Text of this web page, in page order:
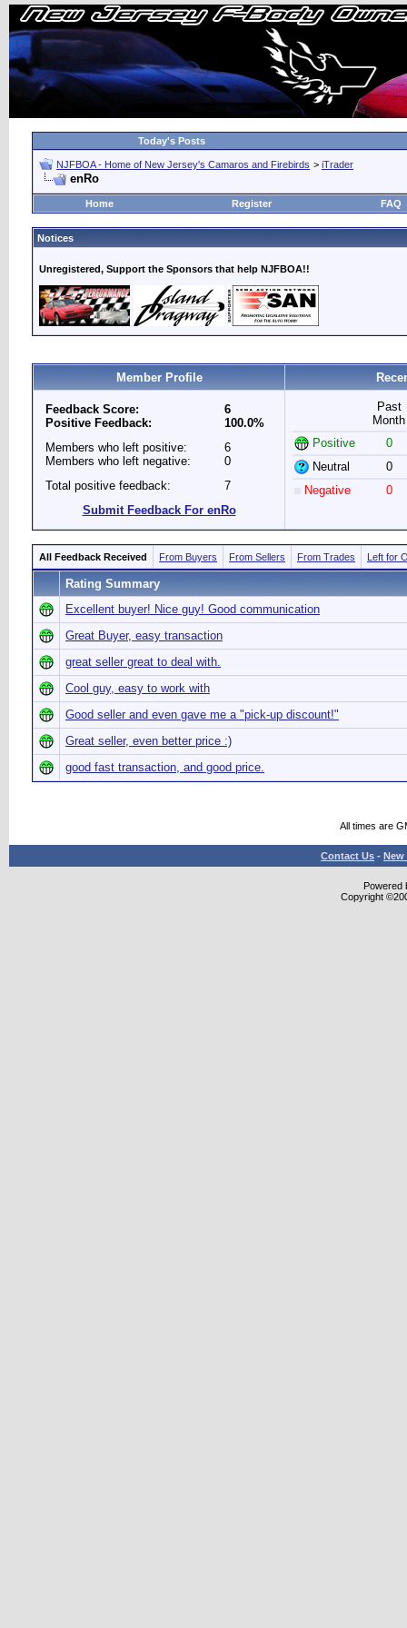
Today's Posts
NJFBOA - Home of New Jersey's Camaros and Firebirds > iTrader
enRo
Home Register FAQ
Notices
Unregistered, Support the Sponsors that help NJFBOA!!
Member Profile
Feedback Score:
Positive Feedback:
6
100.0%
Members who left positive:
Members who left negative:
6
0
Total positive feedback:
7
Submit Feedback For enRo
Past
Month
Positive
0
Neutral
0
Negative
0
All Feedback Received From Buyers From Sellers From Trades Left for
Rating Summary
Excellent buyer! Nice guy! Good communication
Great Buyer, easy transaction
great seller great to deal with.
Cool guy, easy to work with
Good seller and even gave me a "pick-up discount!"
Great seller, even better price :)
good fast transaction, and good price.
All times are
Contact Us - New
Powered
Copyright